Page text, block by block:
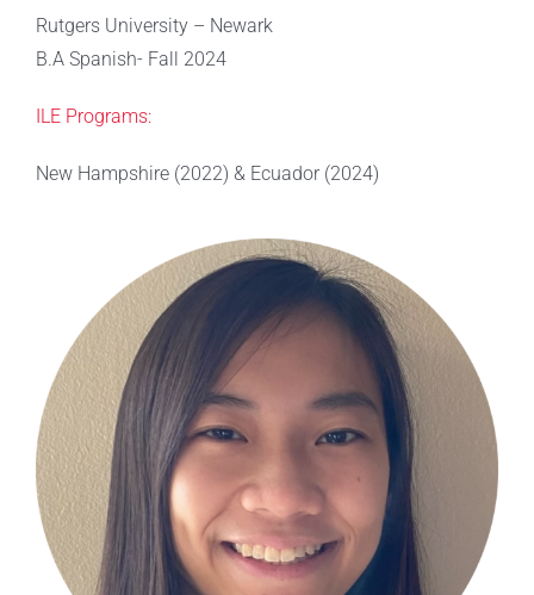
Rutgers University – Newark
B.A Spanish- Fall 2024
ILE Programs:
New Hampshire (2022) & Ecuador (2024)